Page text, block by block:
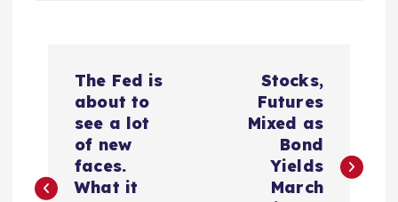
The Fed is
about to
see a lot
of new
faces.
What it
Stocks,
Futures
Mixed as
Bond
Yields
March